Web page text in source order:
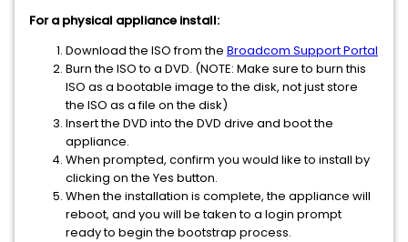
For a physical appliance install:
Download the ISO from the Broadcom Support Portal
Burn the ISO to a DVD. (NOTE: Make sure to burn this
ISO as a bootable image to the disk, not just store
the ISO as a file on the disk)
Insert the DVD into the DVD drive and boot the
appliance.
When prompted, confirm you would like to install by
clicking on the Yes button.
When the installation is complete, the appliance will
reboot, and you will be taken to a login prompt
ready to begin the bootstrap process.